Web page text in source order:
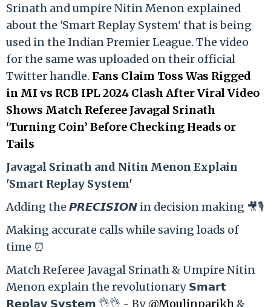
Srinath and umpire Nitin Menon explained
about the 'Smart Replay System' that is being
used in the Indian Premier League. The video
for the same was uploaded on their official
Twitter handle. Fans Claim Toss Was Rigged
in MI vs RCB IPL 2024 Clash After Viral Video
Shows Match Referee Javagal Srinath
‘Turning Coin’ Before Checking Heads or
Tails
Javagal Srinath and Nitin Menon Explain
'Smart Replay System'
Adding the 𝙋𝙍𝙀𝘾𝙄𝙎𝙄𝙊𝙉 in decision making 🎥🎙️
Making accurate calls while saving loads of
time ⏰
Match Referee Javagal Srinath & Umpire Nitin
Menon explain the revolutionary 𝗦𝗺𝗮𝗿𝘁
𝗥𝗲𝗽𝗹𝗮𝘆 𝗦𝘆𝘀𝘁𝗲𝗺 👌👌 - By@Moulinparikh &